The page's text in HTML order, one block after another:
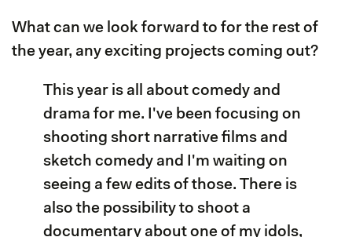
What can we look forward to for the rest of
the year, any exciting projects coming out?
This year is all about comedy and
drama for me. I've been focusing on
shooting short narrative films and
sketch comedy and I'm waiting on
seeing a few edits of those. There is
also the possibility to shoot a
documentary about one of my idols,